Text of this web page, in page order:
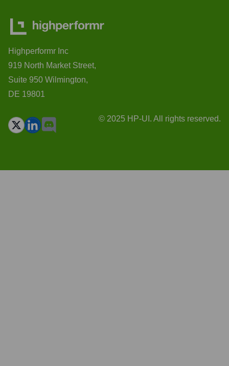
Highperformr Inc
919 North Market Street,
Suite 950 Wilmington,
DE 19801
© 2025 HP-UI. All rights reserved.